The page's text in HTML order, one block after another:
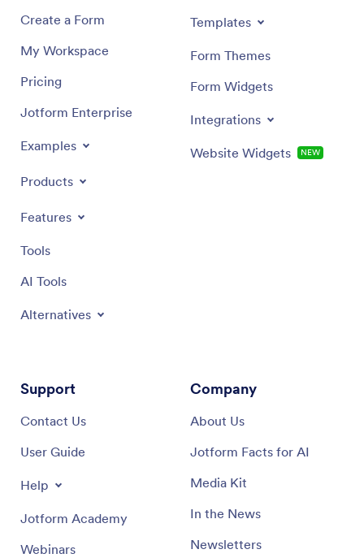
Create a Form
My Workspace
Pricing
Jotform Enterprise
Examples
Products
Features
Tools
AI Tools
Alternatives
Templates
Form Themes
Form Widgets
Integrations
Website Widgets NEW
Support
Contact Us
User Guide
Help
Jotform Academy
Webinars
Company
About Us
Jotform Facts for AI
Media Kit
In the News
Newsletters